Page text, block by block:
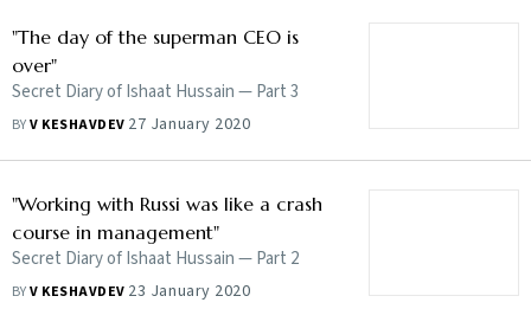
"The day of the superman CEO is
over"
Secret Diary of Ishaat Hussain — Part 3
BYV KESHAVDEV 27 January 2020
"Working with Russi was like a crash
course in management"
Secret Diary of Ishaat Hussain — Part 2
BYV KESHAVDEV 23 January 2020